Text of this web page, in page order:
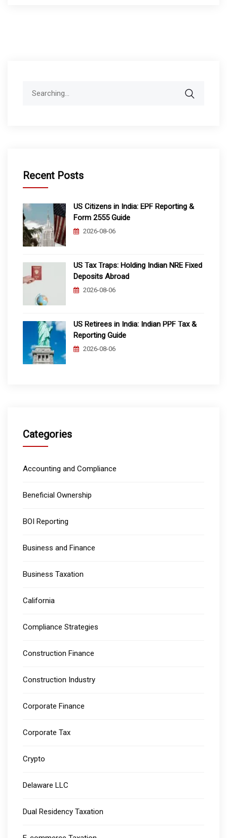
Recent Posts
US Citizens in India: EPF Reporting &
Form 2555 Guide
2026-08-06
US Tax Traps: Holding Indian NRE Fixed
Deposits Abroad
2026-08-06
US Retirees in India: Indian PPF Tax &
Reporting Guide
2026-08-06
Categories
Accounting and Compliance
Beneficial Ownership
BOI Reporting
Business and Finance
Business Taxation
California
Compliance Strategies
Construction Finance
Construction Industry
Corporate Finance
Corporate Tax
Crypto
Delaware LLC
Dual Residency Taxation